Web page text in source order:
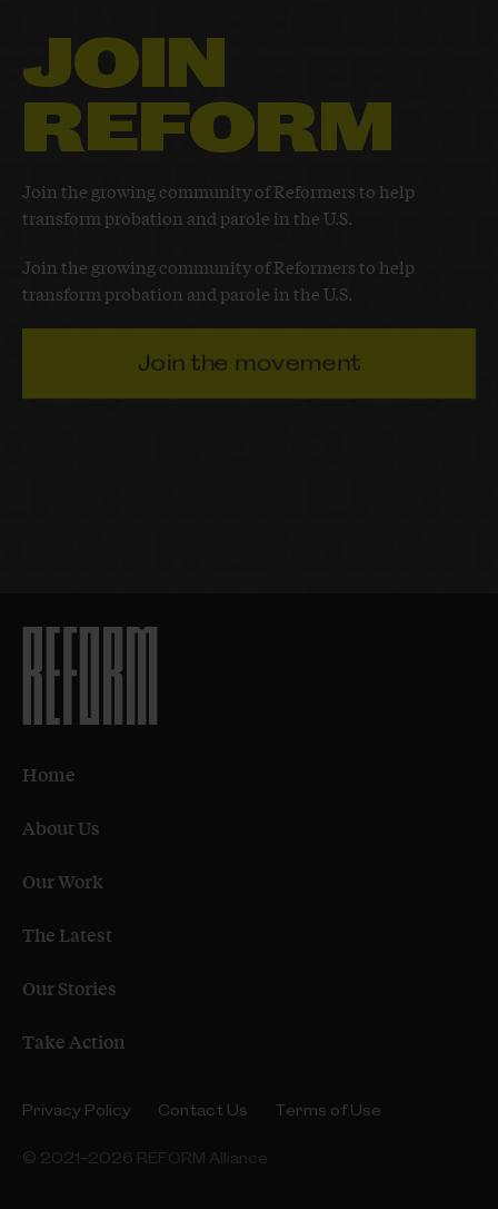
JOIN
REFORM
Join the growing community of Reformers to help
transform probation and parole in the U.S.
Join the growing community of Reformers to help
transform probation and parole in the U.S.
Join the movement
Home
About Us
Our Work
The Latest
Our Stories
Take Action
Privacy Policy Contact Us Terms of Use
© 2021–2026 REFORM Alliance